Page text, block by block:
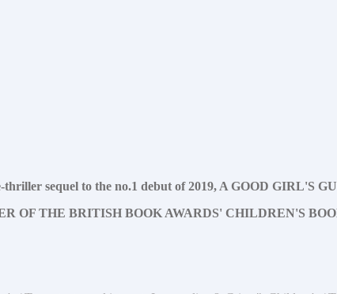
sequel to the no.1 debut of 2019, A GOOD GIRL'S
OF THE BRITISH BOOK AWARDS' CHILDREN'S